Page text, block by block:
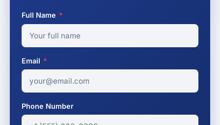
Full Name *
Email *
Phone Number